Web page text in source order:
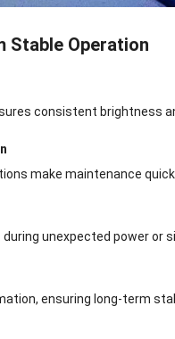
Stable Operation
consistent brightness
make maintenance
unexpected power or
ensuring long-term